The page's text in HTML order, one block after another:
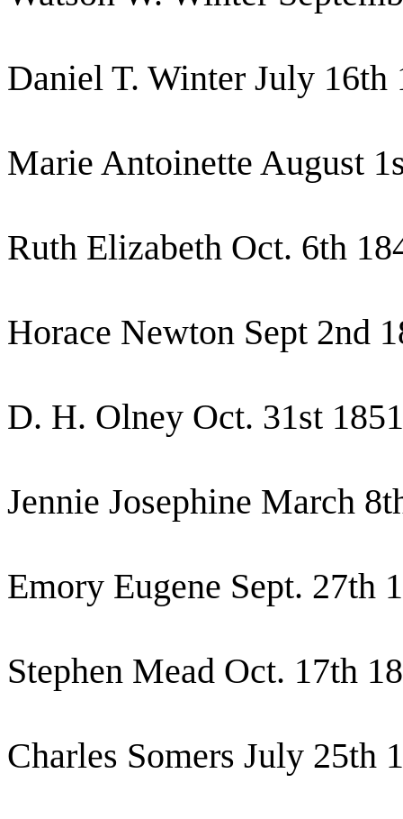
Daniel T. Winter July 16th
Marie Antoinette August
Ruth Elizabeth Oct. 6th
Horace Newton Sept 2nd
D. H. Olney Oct. 31st 1851
Jennie Josephine March
Emory Eugene Sept. 27th
Stephen Mead Oct. 17th
Charles Somers July 25th